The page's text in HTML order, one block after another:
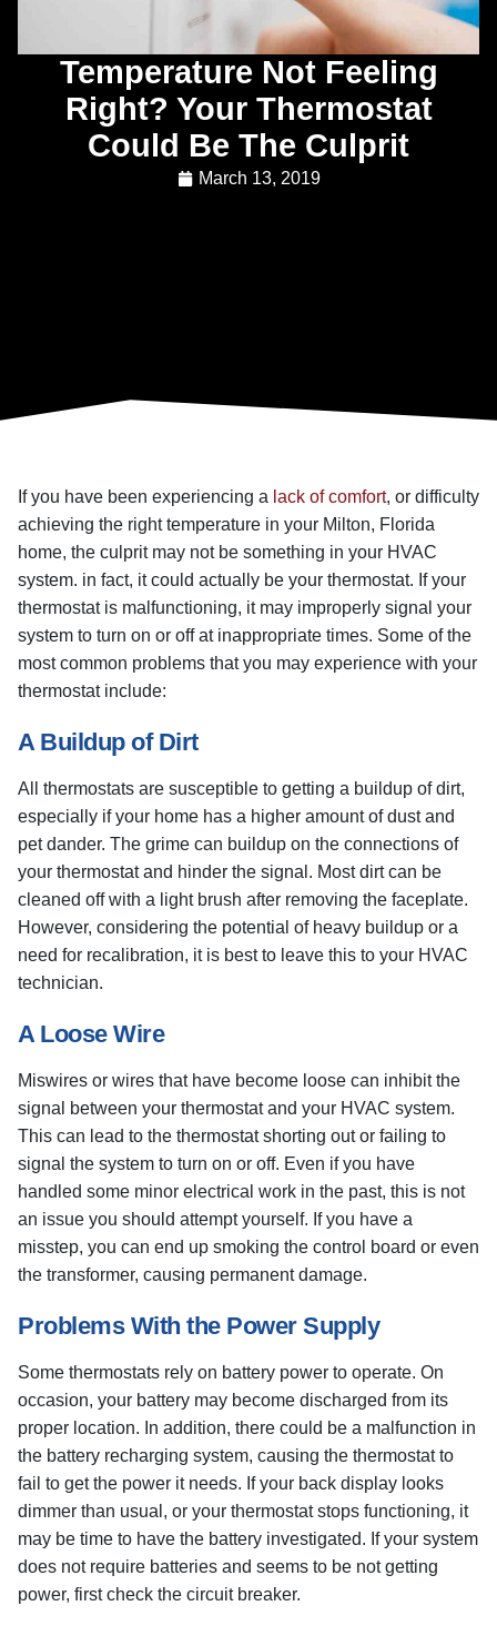
Temperature Not Feeling
Right? Your Thermostat
Could Be The Culprit
March 13, 2019
If you have been experiencing a lack of comfort, or difficulty
achieving the right temperature in your Milton, Florida
home, the culprit may not be something in your HVAC
system. in fact, it could actually be your thermostat. If your
thermostat is malfunctioning, it may improperly signal your
system to turn on or off at inappropriate times. Some of the
most common problems that you may experience with your
thermostat include:
A Buildup of Dirt
All thermostats are susceptible to getting a buildup of dirt,
especially if your home has a higher amount of dust and
pet dander. The grime can buildup on the connections of
your thermostat and hinder the signal. Most dirt can be
cleaned off with a light brush after removing the faceplate.
However, considering the potential of heavy buildup or a
need for recalibration, it is best to leave this to your HVAC
technician.
A Loose Wire
Miswires or wires that have become loose can inhibit the
signal between your thermostat and your HVAC system.
This can lead to the thermostat shorting out or failing to
signal the system to turn on or off. Even if you have
handled some minor electrical work in the past, this is not
an issue you should attempt yourself. If you have a
misstep, you can end up smoking the control board or even
the transformer, causing permanent damage.
Problems With the Power Supply
Some thermostats rely on battery power to operate. On
occasion, your battery may become discharged from its
proper location. In addition, there could be a malfunction in
the battery recharging system, causing the thermostat to
fail to get the power it needs. If your back display looks
dimmer than usual, or your thermostat stops functioning, it
may be time to have the battery investigated. If your system
does not require batteries and seems to be not getting
power, first check the circuit breaker.